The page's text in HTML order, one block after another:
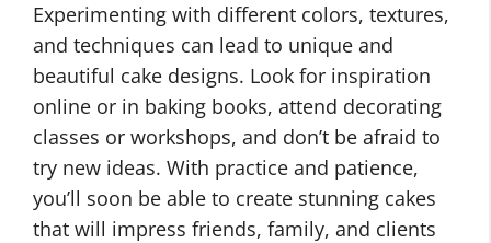
Experimenting with different colors, textures,
and techniques can lead to unique and
beautiful cake designs. Look for inspiration
online or in baking books, attend decorating
classes or workshops, and don’t be afraid to
try new ideas. With practice and patience,
you’ll soon be able to create stunning cakes
that will impress friends, family, and clients